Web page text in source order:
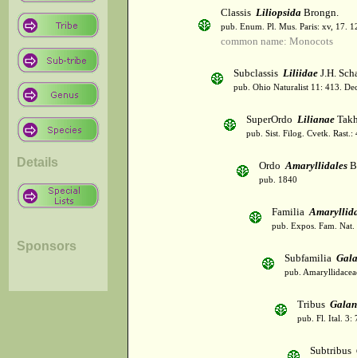
Details
Sponsors
Classis Liliopsida Brongn.
pub. Enum. Pl. Mus. Paris: xv, 17.
common name: Monocots
Subclassis Liliidae J.H.
pub. Ohio Naturalist 11: 413.
SuperOrdo Lilianae
pub. Sist. Filog. Cvetk. Rast.:
OrdoAmaryllidales
pub. 1840
Familia
pub. Expos. Fam.
Subfamilia
pub.
Tribus
pub. Fl. Ital. 3:
Subtribus